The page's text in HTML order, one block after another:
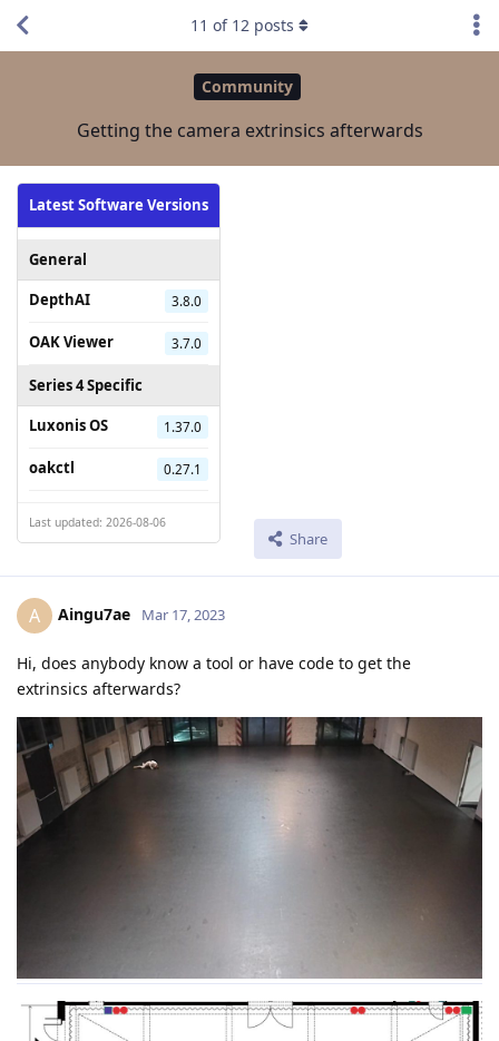
Community
Getting the camera extrinsics afterwards
Latest Software Versions
General
DepthAI
3.8.0
OAK Viewer 3.7.0
Series 4 Specific
Luxonis OS
1.37.0
oakctl 0.27.1
Last updated: 2026-08-06
Share
11 of 12 posts
A Aingu7ae Mar 17, 2023
Hi, does anybody know a tool or have code to get the
extrinsics afterwards?